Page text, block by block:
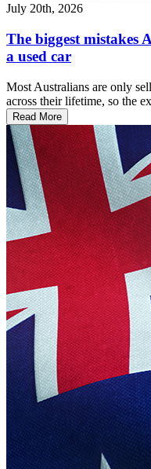
July 20th, 2026
The biggest mistakes
a used car
Most Australians are only
across their lifetime, so the
Read More